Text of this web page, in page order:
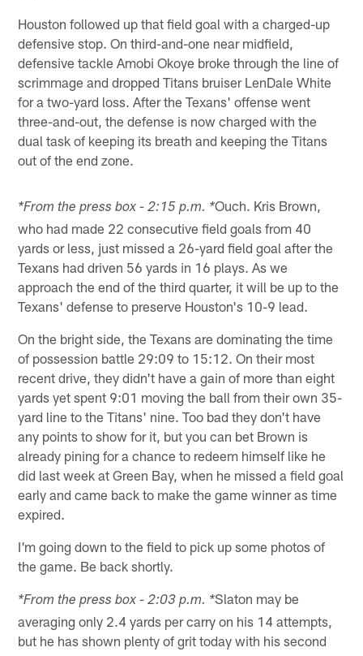
Houston followed up that field goal with a charged-up
defensive stop. On third-and-one near midfield,
defensive tackle Amobi Okoye broke through the line of
scrimmage and dropped Titans bruiser LenDale White
for a two-yard loss. After the Texans' offense went
three-and-out, the defense is now charged with the
dual task of keeping its breath and keeping the Titans
out of the end zone.
*From the press box - 2:15 p.m. *Ouch. Kris Brown,
who had made 22 consecutive field goals from 40
yards or less, just missed a 26-yard field goal after the
Texans had driven 56 yards in 16 plays. As we
approach the end of the third quarter, it will be up to the
Texans' defense to preserve Houston's 10-9 lead.
On the bright side, the Texans are dominating the time
of possession battle 29:09 to 15:12. On their most
recent drive, they didn't have a gain of more than eight
yards yet spent 9:01 moving the ball from their own 35-
yard line to the Titans' nine. Too bad they don't have
any points to show for it, but you can bet Brown is
already pining for a chance to redeem himself like he
did last week at Green Bay, when he missed a field goal
early and came back to make the game winner as time
expired.
I'm going down to the field to pick up some photos of
the game. Be back shortly.
*From the press box - 2:03 p.m. *Slaton may be
averaging only 2.4 yards per carry on his 14 attempts,
but he has shown plenty of grit today with his second